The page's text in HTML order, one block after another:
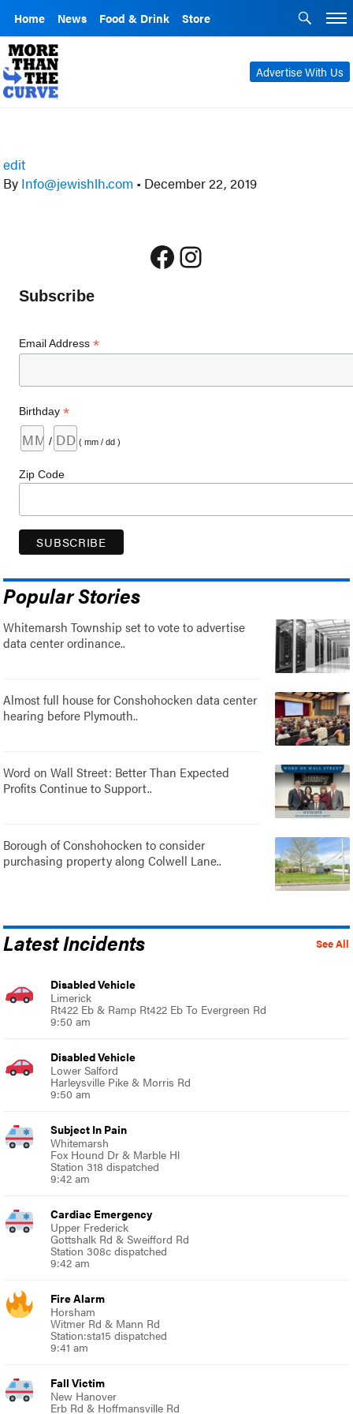
Home News Food & Drink Store
Advertise With Us
edit
By Info@jewishlh.com • December 22, 2019
Facebook
Instagram
Subscribe
Email Address*
Birthday*
/ ( mm / dd )
Zip Code
Popular Stories
Whitemarsh Township set to vote to advertise
data center ordinance..
Almost full house for Conshohocken data center
hearing before Plymouth..
Word on Wall Street: Better Than Expected
Profits Continue to Support..
Borough of Conshohocken to consider
purchasing property along Colwell Lane..
See All
Latest Incidents
Disabled Vehicle
Limerick
Rt422 Eb & Ramp Rt422 Eb To Evergreen Rd
9:50 am
Disabled Vehicle
Lower Salford
Harleysville Pike & Morris Rd
9:50 am
Subject In Pain
Whitemarsh
Fox Hound Dr & Marble Hl
Station 318 dispatched
9:42 am
Cardiac Emergency
Upper Frederick
Gottshalk Rd & Sweifford Rd
Station 308c dispatched
9:42 am
Fire Alarm
Horsham
Witmer Rd & Mann Rd
Station:sta15 dispatched
9:41 am
Fall Victim
New Hanover
Erb Rd & Hoffmansville Rd